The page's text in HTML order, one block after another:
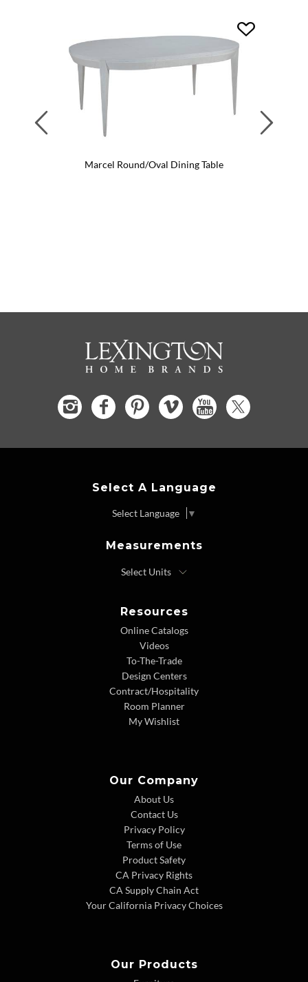
Marcel Round/Oval Dining Table
Select A Language
Select Language ▼
Measurements
Resources
Online Catalogs
Videos
To-The-Trade
Design Centers
Contract/Hospitality
Room Planner
My Wishlist
Our Company
About Us
Contact Us
Privacy Policy
Terms of Use
Product Safety
CA Privacy Rights
CA Supply Chain Act
Your California Privacy Choices
Our Products